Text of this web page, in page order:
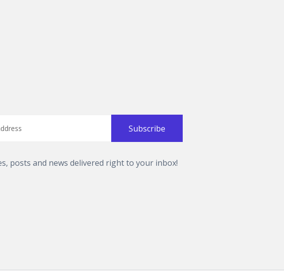
posts and news delivered right to your inbox!